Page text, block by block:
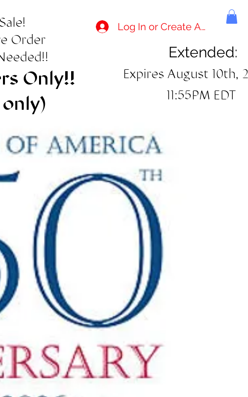
Order
Only!!
Log In or Create Account
Extended:
Expires August 10th,
11:55PM EDT